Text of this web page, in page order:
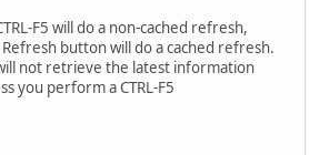
F5 will do a non-cached refresh,
Refresh button will do a cached refresh.
not retrieve the latest information
you perform a CTRL-F5